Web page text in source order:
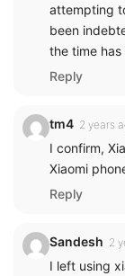
attempting
been
the time
Reply
tm4 2 years
I confirm,
Xiaomi
Reply
Sandesh 2
I left using